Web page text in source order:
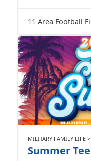
11 Area Football
MILITARY FAMILY LIFE
Summer